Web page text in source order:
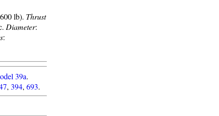
lb). Thrust
Diameter:
:
39a.
, 394, 693.